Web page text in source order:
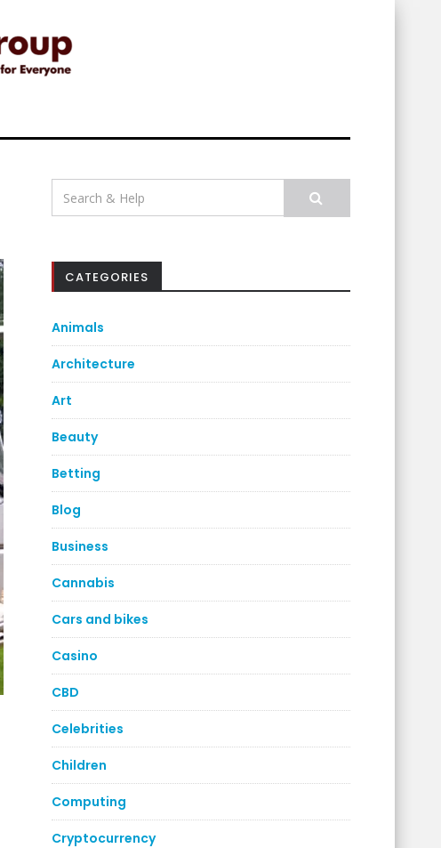
Search
for:
CATEGORIES
Animals
Architecture
Art
Beauty
Betting
Blog
Business
Cannabis
Cars and bikes
Casino
CBD
Celebrities
Children
Computing
Cryptocurrency